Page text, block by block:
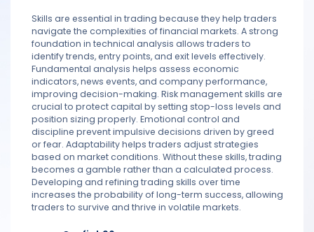
FAQSkills are essential in trading because they help traders
navigate the complexities of financial markets. A strong
foundation in technical analysis allows traders to
identify trends, entry points, and exit levels effectively.
Fundamental analysis helps assess economic
indicators, news events, and company performance,
improving decision-making. Risk management skills are
crucial to protect capital by setting stop-loss levels and
position sizing properly. Emotional control and
discipline prevent impulsive decisions driven by greed
or fear. Adaptability helps traders adjust strategies
based on market conditions. Without these skills, trading
becomes a gamble rather than a calculated process.
Developing and refining trading skills over time
increases the probability of long-term success, allowing
traders to survive and thrive in volatile markets.